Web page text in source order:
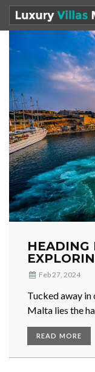
HEADING
Feb 27, 2024
Tucked away
Malta lies the
READ MORE